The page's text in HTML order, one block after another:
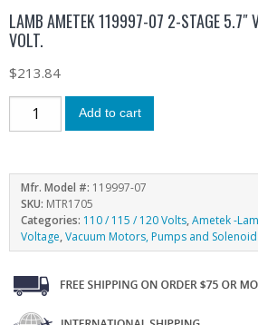
LAMB AMETEK 119997-07 2-STAGE 5.7″
VOLT.
$213.84
Add to cart
Mfr. Model #: 119997-07
SKU: MTR1705
Categories: 110 / 115 / 120 Volts,Ametek -
Voltage,Vacuum Motors, Pumps and